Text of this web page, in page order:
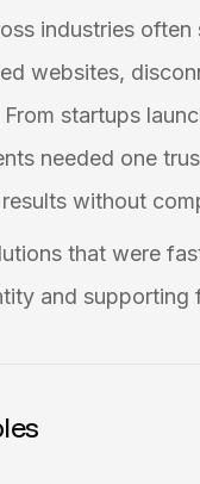
industries
websites,
startups
needed one
without
that were
and supporting